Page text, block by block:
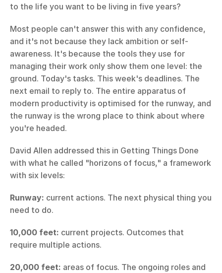
to the life you want to be living in five years?
Most people can't answer this with any confidence,
and it's not because they lack ambition or self-
awareness. It's because the tools they use for
managing their work only show them one level: the
ground. Today's tasks. This week's deadlines. The
next email to reply to. The entire apparatus of
modern productivity is optimised for the runway, and
the runway is the wrong place to think about where
you're headed.
David Allen addressed this in Getting Things Done
with what he called "horizons of focus," a framework
with six levels:
Runway: current actions. The next physical thing you
need to do.
10,000 feet: current projects. Outcomes that
require multiple actions.
20,000 feet: areas of focus. The ongoing roles and